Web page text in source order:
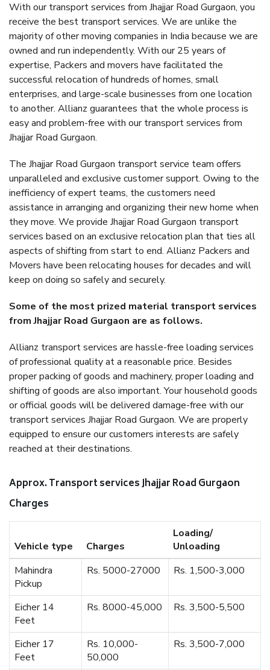
With our transport services from Jhajjar Road Gurgaon, you
receive the best transport services. We are unlike the
majority of other moving companies in India because we are
owned and run independently. With our 25 years of
expertise, Packers and movers have facilitated the
successful relocation of hundreds of homes, small
enterprises, and large-scale businesses from one location
to another. Allianz guarantees that the whole process is
easy and problem-free with our transport services from
Jhajjar Road Gurgaon.
The Jhajjar Road Gurgaon transport service team offers
unparalleled and exclusive customer support. Owing to the
inefficiency of expert teams, the customers need
assistance in arranging and organizing their new home when
they move. We provide Jhajjar Road Gurgaon transport
services based on an exclusive relocation plan that ties all
aspects of shifting from start to end. Allianz Packers and
Movers have been relocating houses for decades and will
keep on doing so safely and securely.
Some of the most prized material transport services
from Jhajjar Road Gurgaon are as follows.
Allianz transport services are hassle-free loading services
of professional quality at a reasonable price. Besides
proper packing of goods and machinery, proper loading and
shifting of goods are also important. Your household goods
or official goods will be delivered damage-free with our
transport services Jhajjar Road Gurgaon. We are properly
equipped to ensure our customers interests are safely
reached at their destinations.
Approx. Transport services Jhajjar Road Gurgaon
Charges
Vehicle type Charges
Loading/
Unloading
Mahindra
Pickup
Rs. 5000-27000 Rs. 1,500-3,000
Eicher 14
Feet
Rs. 8000-45,000 Rs. 3,500-5,500
Eicher 17
Feet
Rs. 10,000-
50,000
Rs. 3,500-7,000